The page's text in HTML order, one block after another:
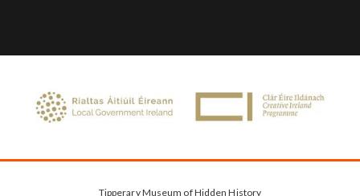
Tipperary Museum of Hidden History